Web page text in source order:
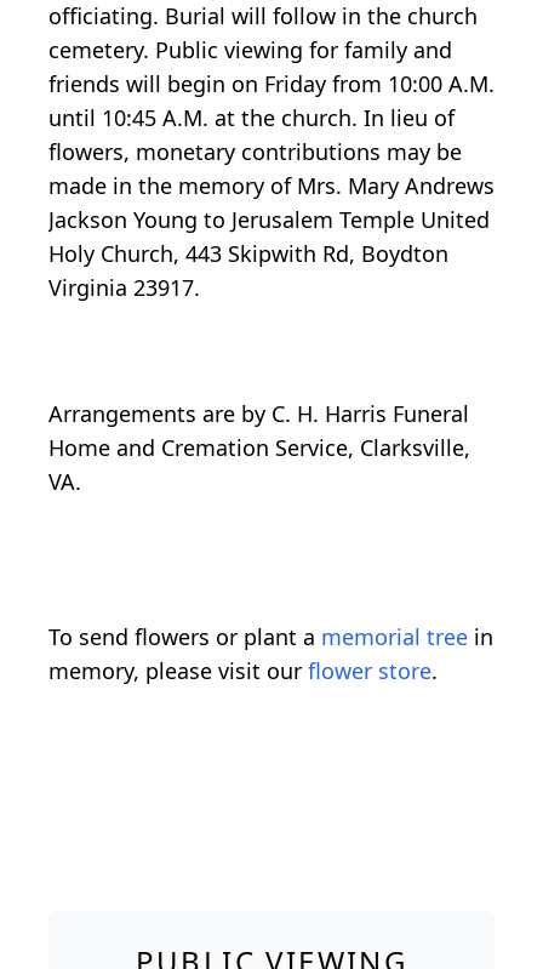
officiating. Burial will follow in the church
cemetery. Public viewing for family and
friends will begin on Friday from 10:00 A.M.
until 10:45 A.M. at the church. In lieu of
flowers, monetary contributions may be
made in the memory of Mrs. Mary Andrews
Jackson Young to Jerusalem Temple United
Holy Church, 443 Skipwith Rd, Boydton
Virginia 23917.
Arrangements are by C. H. Harris Funeral
Home and Cremation Service, Clarksville,
VA.
To send flowers or plant a memorial tree in
memory, please visit our flower store.